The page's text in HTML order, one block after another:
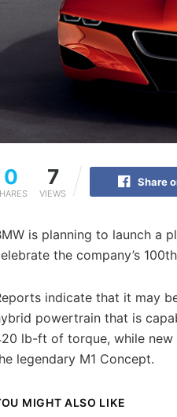
0 7
VIEWS
Share
is planning to launch a
the company’s
indicate that it may
powertrain that is
lb-ft of torque, while new
legendary M1 Concept.
MIGHT ALSO LIKE